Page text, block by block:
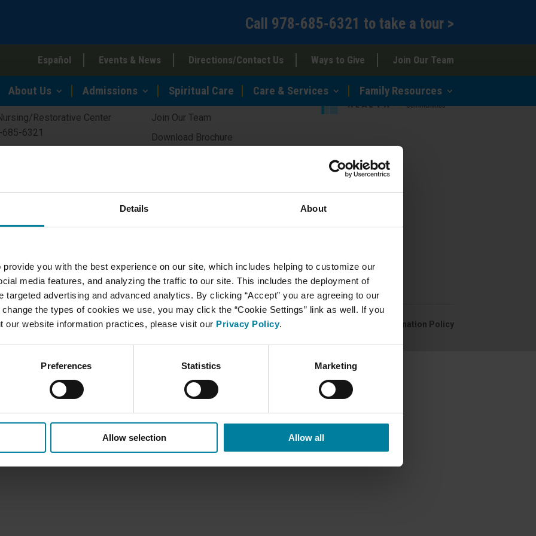
Details About
you with the best experience on our site, which includes helping to customize our
media features, and analyzing the traffic to our site. This includes the deployment of
targeted advertising and advanced analytics. By clicking “Accept” you are agreeing to our
the types of cookies we use, you may click the “Cookie Settings” link as well. If you
our website information practices, please visit our Privacy Policy.
Preferences Statistics Marketing
Allow selection Allow all
Call 978-685-6321 to take a tour >
Español Events & News Directions/Contact Us Ways to Give Join Our Team
About Us Admissions Spiritual Care Care & Services Family Resources
Restorative Center
6321
682-7575
Quick Links
Join Our Team
Download Brochure
About Covenant Health
HIPAA Privacy Practices Privacy Policy Non-Discrimination Policy